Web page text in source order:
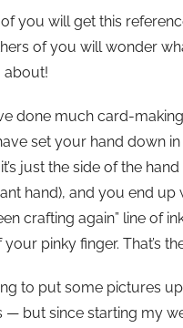
you will get this
of you will wonder
about!
done much card-
set your hand down
just the side of the
hand), and you end up
crafting again” line of
your pinky finger. That’s
to put some pictures
— but since starting my